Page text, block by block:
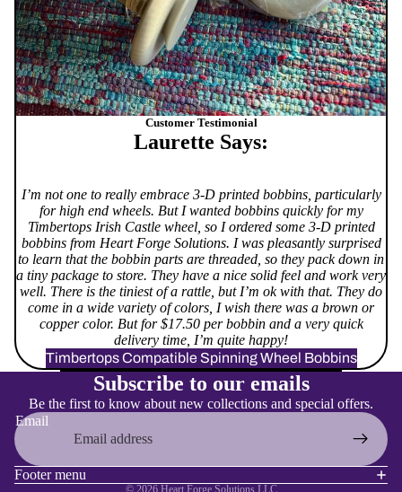
Customer Testimonial
Laurette Says:
I’m not one to really embrace 3-D printed bobbins, particularly
for high end wheels. But I wanted bobbins quickly for my
Timbertops Irish Castle wheel, so I ordered some 3-D printed
bobbins from Heart Forge Solutions. I was pleasantly surprised
to learn that the bobbin parts are threaded, so they pack down in
a tiny package to store. They have a nice solid feel and work very
well. There is the tiniest of a rattle, but I’m ok with that. They do
come in a wide variety of colors, I wish there was a brown or
copper color. But for $17.50 per bobbin and a very quick
delivery time, I’m quite happy!
Timbertops Compatible Spinning Wheel Bobbins
Subscribe to our emails
Be the first to know about new collections and special offers.
Email
Footer menu
Refund policy
Privacy policy
Shipping policy
Contact information